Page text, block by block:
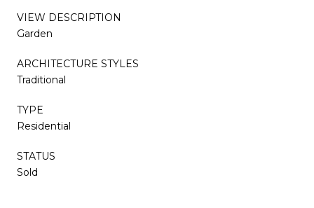
VIEW DESCRIPTION
Garden
ARCHITECTURE STYLES
Traditional
TYPE
Residential
STATUS
Sold